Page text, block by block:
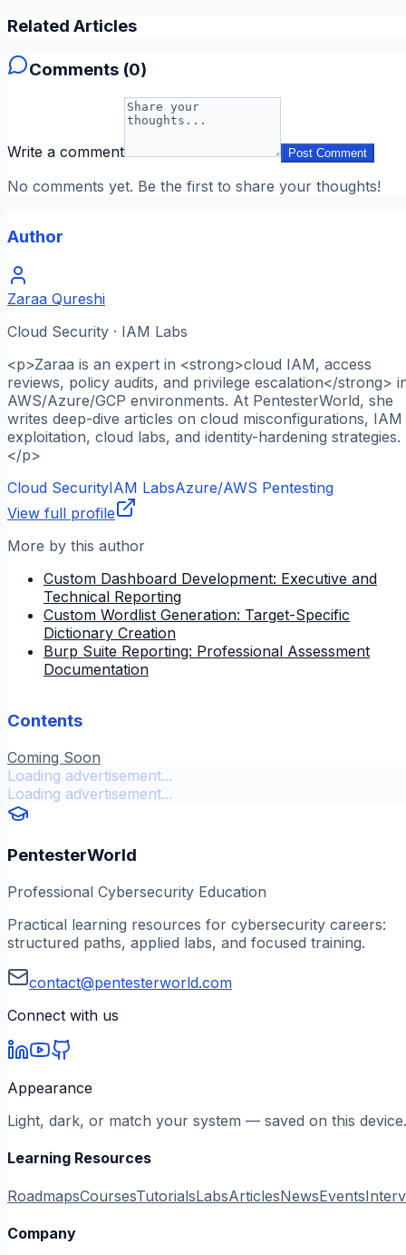
Related Articles
Comments (0)
Write a comment Post Comment
No comments yet. Be the first to share your thoughts!
Author
Zaraa Qureshi
Cloud Security · IAM Labs
<p>Zaraa is an expert in <strong>cloud IAM, access
reviews, policy audits, and privilege escalation</strong>
AWS/Azure/GCP environments. At PentesterWorld, she
writes deep-dive articles on cloud misconfigurations, IAM
exploitation, cloud labs, and identity-hardening strategies.
</p>
Cloud SecurityIAM LabsAzure/AWS Pentesting
View full profile
More by this author
Custom Dashboard Development: Executive and
Technical Reporting
Custom Wordlist Generation: Target-Specific
Dictionary Creation
Burp Suite Reporting: Professional Assessment
Documentation
Contents
Coming Soon
Loading advertisement...
Loading advertisement...
PentesterWorld
Professional Cybersecurity Education
Practical learning resources for cybersecurity careers:
structured paths, applied labs, and focused training.
contact@pentesterworld.com
Connect with us
Appearance
Light, dark, or match your system — saved on this device.
Learning Resources
RoadmapsCoursesTutorialsLabsArticlesNewsEvents
Company